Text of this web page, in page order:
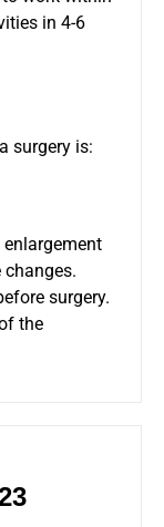
in 4-6
surgery is:
surgery.
the